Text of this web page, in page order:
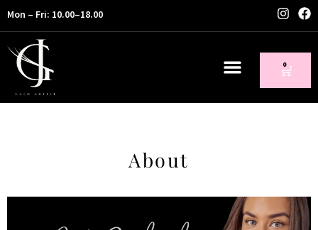
Mon – Fri: 10.00–18.00
0
About